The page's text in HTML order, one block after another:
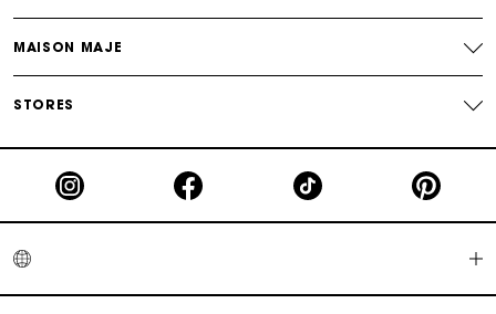
MAISON MAJE
STORES